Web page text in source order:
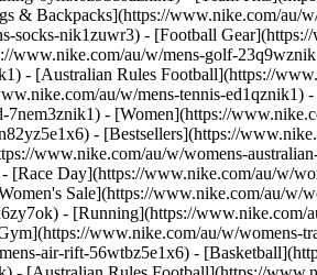
& Backpacks](https://www.nike.com/au/
socks-nik1zuwr3) - [Football
www.nike.com/au/w/mens-golf-
- [Australian Rules Football](https://
au/w/mens-tennis-ed1qznik1)
- [Women](https://
- [Bestsellers](https://
www.nike.com/au/w/womens-
Day](https://www.nike.com/au/w/
Sale](https://www.nike.com/au/w/
- [Running](https://www.nike.com/
www.nike.com/au/w/womens-
air-rift-56wtbz5e1x6) -